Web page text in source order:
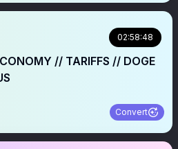
02:58:48
// TARIFFS // DOGE
Convert